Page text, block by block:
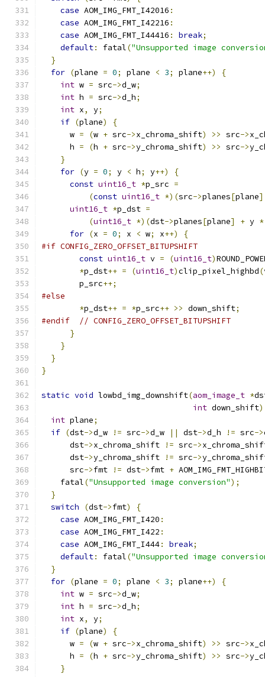
case AOM_IMG_FMT_I42016 :
case AOM_IMG_FMT_I42216 :
case AOM_IMG_FMT_I44416 : break;
default: fatal("Unsupported image
}
for (plane = 0; plane < 3; plane++)
{
int w = src->d_w;
int h = src->d_h;
int x, y;
if (plane)
{
      w
= (w + src->x_chroma_shift) >> src->
      h
= (h + src->y_chroma_shift) >> src->
}
for (y = 0; y < h; y++)
{
const uint16_t *p_src =
(const uint16_t *)(src->planes[plane]
uint16_t *p_dst =
(uint16_t *)(dst->planes[plane] + y *
for (x = 0; x < w; x++)
{
#if CONFIG_ZERO_OFFSET_BITUPSHIFT
const uint16_t v = (uint16_t)
*p_dst++ = (uint16_t)clip_pixel_highbd(
        p_src
++;
#else
*p_dst++ = *p_src++ >> down_shift;
#endif
// CONFIG_ZERO_OFFSET_BITUPSHIFT
}
}
}
}
static void lowbd_img_downshift(aom_image_t *
int down_shift)
int plane;
if (dst->d_w != src->d_w || dst->d_h != src->
      dst
->x_chroma_shift != src->
      dst
->y_chroma_shift != src->
      src
->fmt != dst->fmt +
    fatal
("Unsupported image conversion");
}
switch
(dst->fmt)
{
case AOM_IMG_FMT_I420 :
case AOM_IMG_FMT_I422 :
case AOM_IMG_FMT_I444: break;
default: fatal("Unsupported image
}
for (plane = 0; plane < 3; plane++)
{
int w = src->d_w;
int h = src->d_h;
int x, y;
if (plane)
{
      w
= (w + src->x_chroma_shift) >> src->
      h
= (h + src->y_chroma_shift) >> src->
}